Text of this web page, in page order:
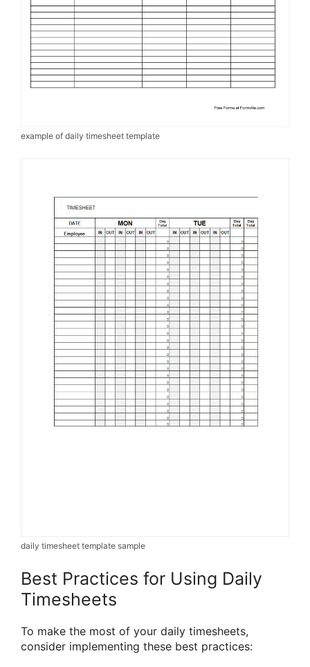
example of daily timesheet template
daily timesheet template sample
Best Practices for Using Daily
Timesheets
To make the most of your daily timesheets,
consider implementing these best practices: